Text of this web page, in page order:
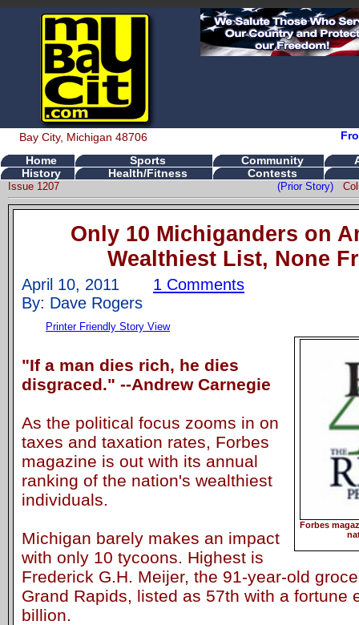
Bay City, Michigan 48706
Home Sports Community
History
Health/Fitness
Contests
Issue 1207
(Prior Story)
Only 10 Michiganders on
Wealthiest List, None
April 10, 2011 1 Comments
By: Dave Rogers
Printer Friendly Story View
Forbes
"If a man dies rich, he dies
disgraced." --Andrew Carnegie
As the political focus zooms in on
taxes and taxation rates, Forbes
magazine is out with its annual
ranking of the nation's wealthiest
individuals.
Michigan barely makes an impact
with only 10 tycoons. Highest is
Frederick G.H. Meijer, the 91-year-old
Grand Rapids, listed as 57th with a fortune
billion.